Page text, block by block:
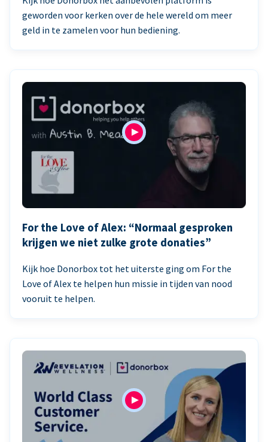
geworden voor kerken over de hele wereld om meer
geld in te zamelen voor hun bediening.
For the Love of Alex: “Normaal gesproken
krijgen we niet zulke grote donaties”
Kijk hoe Donorbox tot het uiterste ging om For the
Love of Alex te helpen hun missie in tijden van nood
vooruit te helpen.